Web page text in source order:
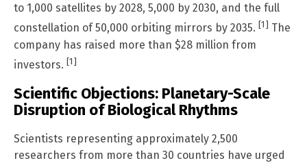
to 1,000 satellites by 2028, 5,000 by 2030, and the full
constellation of 50,000 orbiting mirrors by 2035. [1] The
company has raised more than $28 million from
investors. [1]
Scientific Objections: Planetary-Scale
Disruption of Biological Rhythms
Scientists representing approximately 2,500
researchers from more than 30 countries have urged